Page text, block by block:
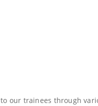
our trainees through